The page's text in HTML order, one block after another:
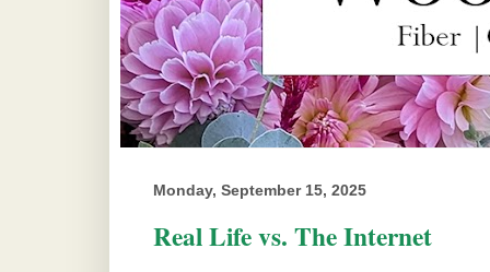
Monday, September 15, 2025
Real Life vs. The Internet